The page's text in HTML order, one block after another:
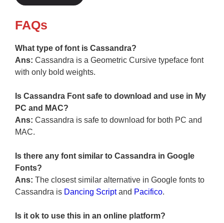
FAQs
What type of font is Cassandra?
Ans: Cassandra is a Geometric Cursive typeface font
with only bold weights.
Is Cassandra Font safe to download and use in My
PC and MAC?
Ans: Cassandra is safe to download for both PC and
MAC.
Is there any font similar to Cassandra in Google
Fonts?
Ans: The closest similar alternative in Google fonts to
Cassandra is Dancing Scriptand Pacifico.
Is it ok to use this in an online platform?